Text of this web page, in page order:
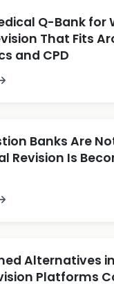
Q-Bank for
That Fits
and CPD
Banks Are
Revision Is
Alternatives
Platforms